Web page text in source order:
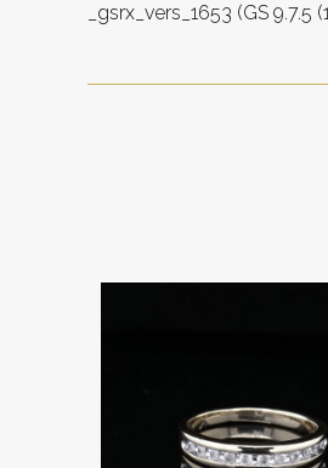
_gsrx_vers_1653 (GS 9.7.5